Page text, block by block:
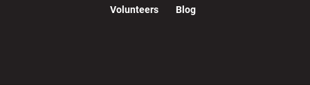
Volunteers
Blog